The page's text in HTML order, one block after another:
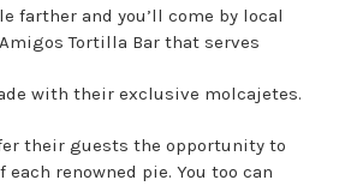
farther and you’ll come by local
Tortilla Bar that serves
with their exclusive molcajetes.
their guests the opportunity to
renowned pie. You too can